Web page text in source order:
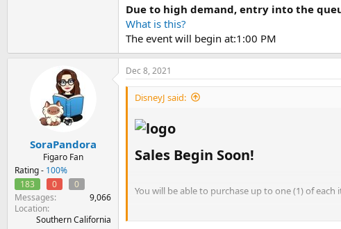
Due to high demand, entry into the
What is this?
The event will begin at:1:00 PM
SoraPandora
Figaro Fan
Rating - 100%
183
0
0
Messages
9,066
Location
Southern California
Dec 8, 2021
DisneyJ said:
Sales Begin Soon!​
You will be able to purchase up to one (1) of each